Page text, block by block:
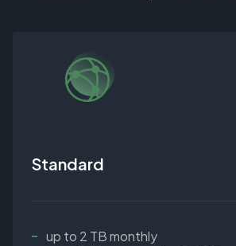
Standard
up to 2 TB monthly